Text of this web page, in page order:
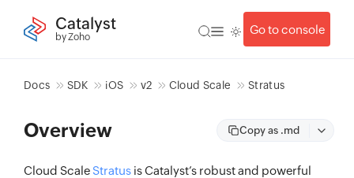
Catalyst
by Zoho
Go to console
Docs SDK iOS v2 Cloud Scale Stratus
Overview Copy as .md
Cloud Scale Stratus is Catalyst’s robust and powerful